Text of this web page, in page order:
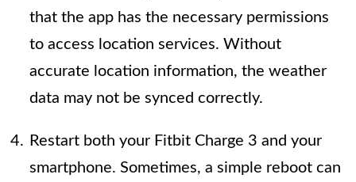
that the app has the necessary permissions
to access location services. Without
accurate location information, the weather
data may not be synced correctly.
Restart both your Fitbit Charge 3 and your
smartphone. Sometimes, a simple reboot can